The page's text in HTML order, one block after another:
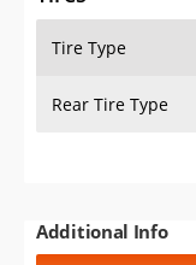
Tire Type
Rear Tire Type
Additional Info